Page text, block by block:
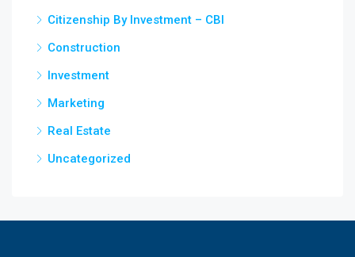
Citizenship By Investment – CBI
Construction
Investment
Marketing
Real Estate
Uncategorized